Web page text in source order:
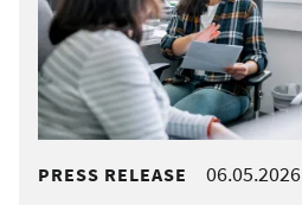
PRESS RELEASE 06.05.2026